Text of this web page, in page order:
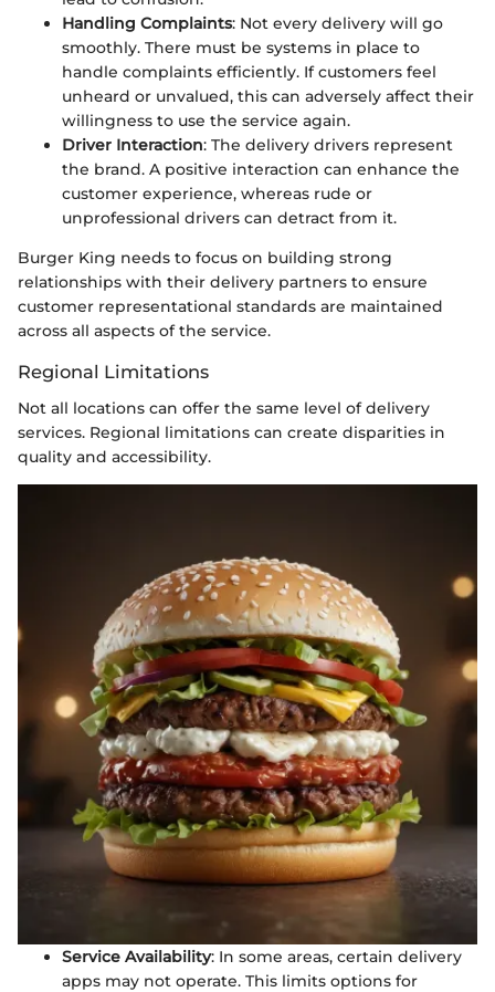
Handling Complaints: Not every delivery will go
smoothly. There must be systems in place to
handle complaints efficiently. If customers feel
unheard or unvalued, this can adversely affect their
willingness to use the service again.
Driver Interaction: The delivery drivers represent
the brand. A positive interaction can enhance the
customer experience, whereas rude or
unprofessional drivers can detract from it.
Burger King needs to focus on building strong
relationships with their delivery partners to ensure
customer representational standards are maintained
across all aspects of the service.
Regional Limitations
Not all locations can offer the same level of delivery
services. Regional limitations can create disparities in
quality and accessibility.
Service Availability: In some areas, certain delivery
apps may not operate. This limits options for